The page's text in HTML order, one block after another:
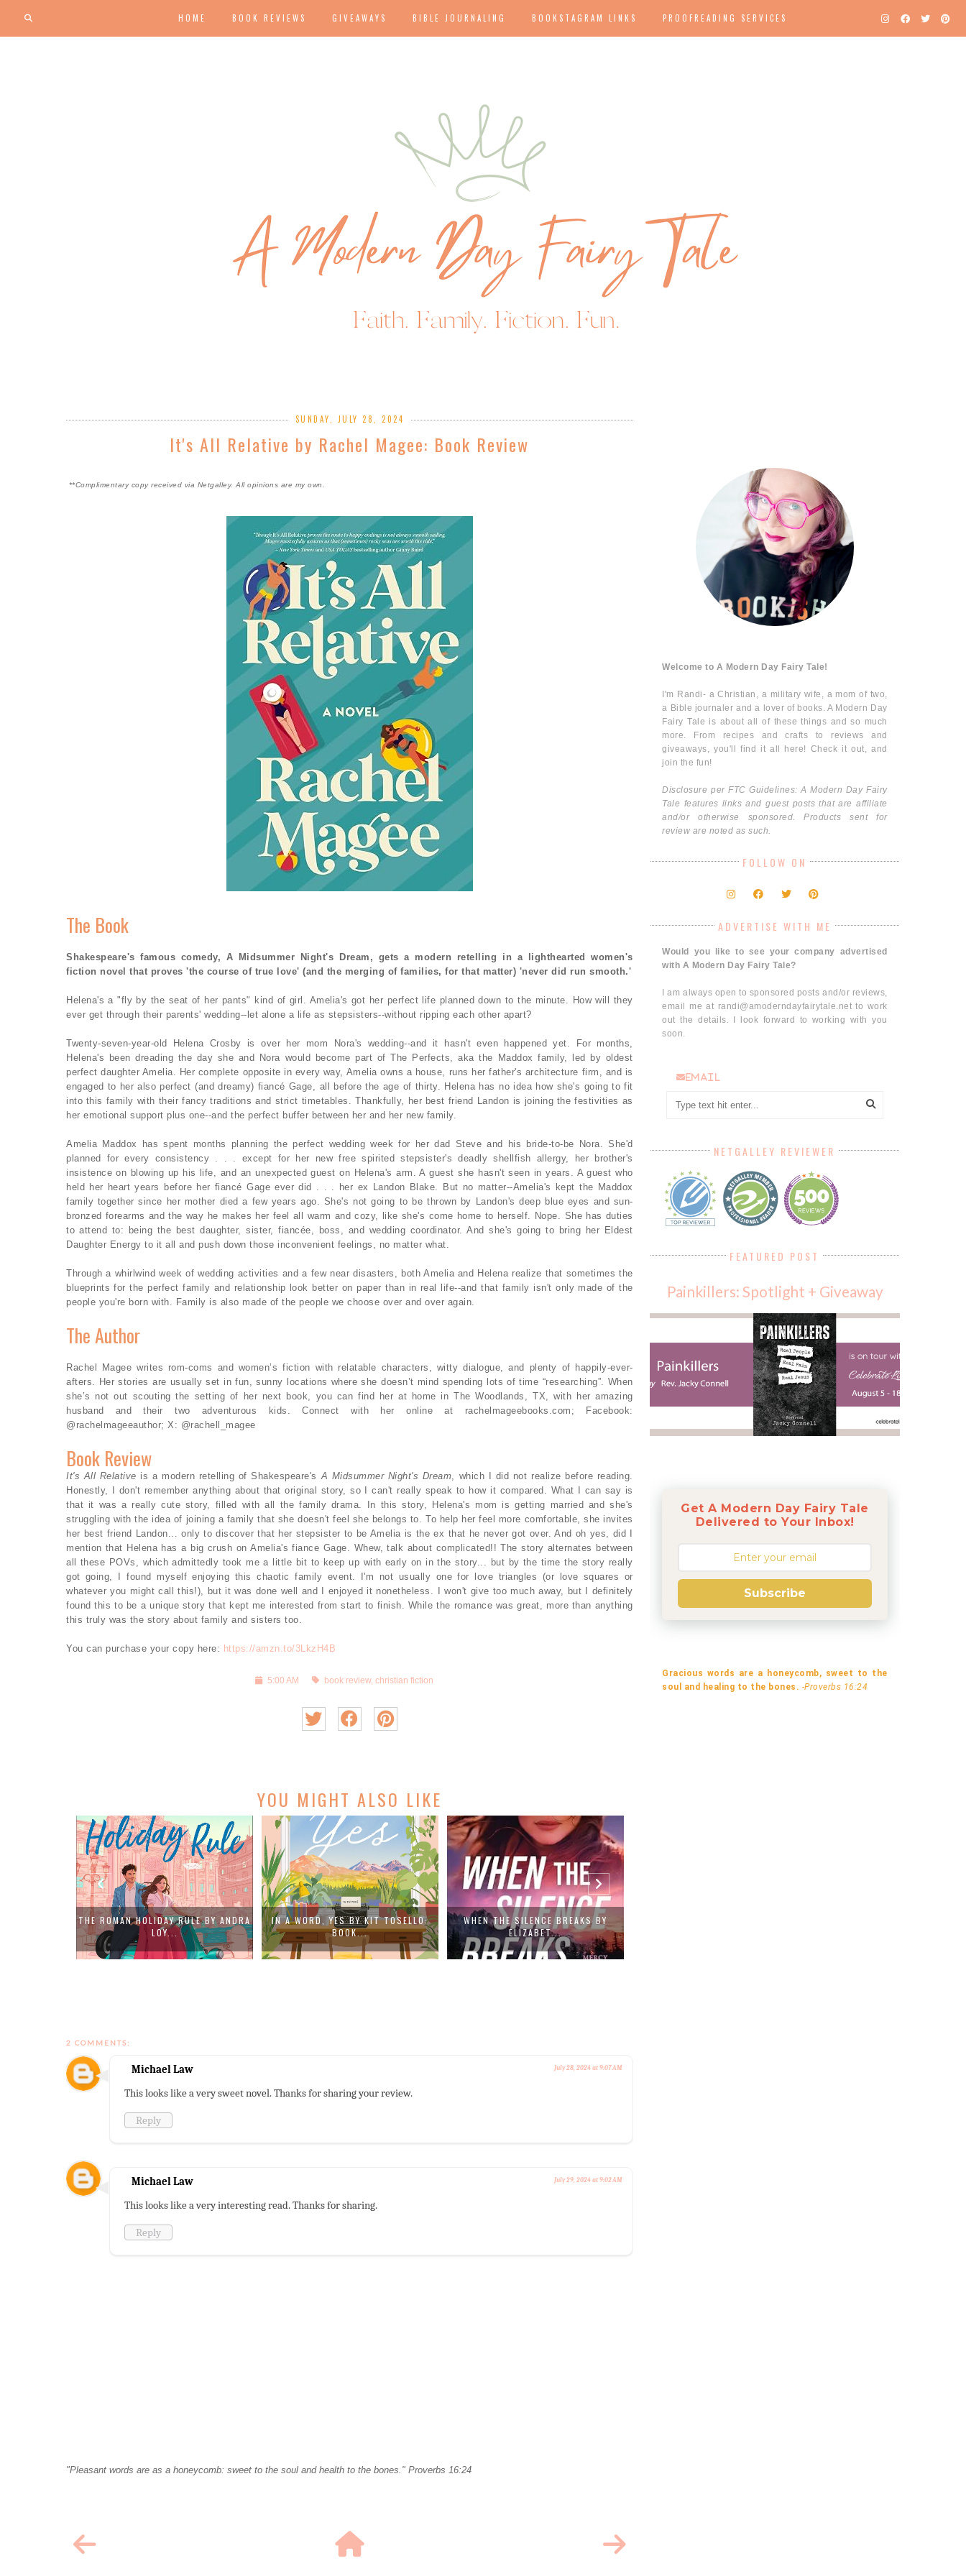
HOME BOOK REVIEWS GIVEAWAYS BIBLE JOURNALING BOOKSTAGRAM LINKS PROOFREADING SERVICES
SUNDAY, JULY 28, 2024
It's All Relative by Rachel Magee: Book Review
**Complimentary copy received via Netgalley. All opinions are my own.
The Book
Shakespeare's famous comedy, A Midsummer Night's Dream, gets a modern retelling in a lighthearted women's
fiction novel that proves 'the course of true love' (and the merging of families, for that matter) 'never did run smooth.'
Helena's a "fly by the seat of her pants" kind of girl. Amelia's got her perfect life planned down to the minute. How will they
ever get through their parents' wedding--let alone a life as stepsisters--without ripping each other apart?
Twenty-seven-year-old Helena Crosby is over her mom Nora's wedding--and it hasn't even happened yet. For months,
Helena's been dreading the day she and Nora would become part of The Perfects, aka the Maddox family, led by oldest
perfect daughter Amelia. Her complete opposite in every way, Amelia owns a house, runs her father's architecture firm, and is
engaged to her also perfect (and dreamy) fiancé Gage, all before the age of thirty. Helena has no idea how she's going to fit
into this family with their fancy traditions and strict timetables. Thankfully, her best friend Landon is joining the festivities as
her emotional support plus one--and the perfect buffer between her and her new family.
Amelia Maddox has spent months planning the perfect wedding week for her dad Steve and his bride-to-be Nora. She'd
planned for every consistency . . . except for her new free spirited stepsister's deadly shellfish allergy, her brother's
insistence on blowing up his life, and an unexpected guest on Helena's arm. A guest she hasn't seen in years. A guest who
held her heart years before her fiancé Gage ever did . . . her ex Landon Blake. But no matter--Amelia's kept the Maddox
family together since her mother died a few years ago. She's not going to be thrown by Landon's deep blue eyes and sun-
bronzed forearms and the way he makes her feel all warm and cozy, like she's come home to herself. Nope. She has duties
to attend to: being the best daughter, sister, fiancée, boss, and wedding coordinator. And she's going to bring her Eldest
Daughter Energy to it all and push down those inconvenient feelings, no matter what.
Through a whirlwind week of wedding activities and a few near disasters, both Amelia and Helena realize that sometimes the
blueprints for the perfect family and relationship look better on paper than in real life--and that family isn't only made of the
people you're born with. Family is also made of the people we choose over and over again.
The Author
Rachel Magee writes rom-coms and women’s fiction with relatable characters, witty dialogue, and plenty of happily-ever-
afters. Her stories are usually set in fun, sunny locations where she doesn’t mind spending lots of time “researching”. When
she’s not out scouting the setting of her next book, you can find her at home in The Woodlands, TX, with her amazing
husband and their two adventurous kids. Connect with her online at rachelmageebooks.com; Facebook:
@rachelmageeauthor; X: @rachell_magee
Book Review
It's All Relative is a modern retelling of Shakespeare's A Midsummer Night's Dream , which I did not realize before reading.
Honestly, I don't remember anything about that original story, so I can't really speak to how it compared. What I can say is
that it was a really cute story, filled with all the family drama. In this story, Helena's mom is getting married and she's
struggling with the idea of joining a family that she doesn't feel she belongs to. To help her feel more comfortable, she invites
her best friend Landon... only to discover that her stepsister to be Amelia is the ex that he never got over. And oh yes, did I
mention that Helena has a big crush on Amelia's fiance Gage. Whew, talk about complicated!! The story alternates between
all these POVs, which admittedly took me a little bit to keep up with early on in the story... but by the time the story really
got going, I found myself enjoying this chaotic family event. I'm not usually one for love triangles (or love squares or
whatever you might call this!), but it was done well and I enjoyed it nonetheless. I won't give too much away, but I definitely
found this to be a unique story that kept me interested from start to finish. While the romance was great, more than anything
this truly was the story about family and sisters too.
You can purchase your copy here: https://amzn.to/3LkzH4B
5:00 AM book review, christian fiction
YOU MIGHT ALSO LIKE
THE ROMAN HOLIDAY RULE BY ANDRA
LOY...
IN A WORD, YES BY KIT TOSELLO:
BOOK...
WHEN THE SILENCE BREAKS BY
ELIZABET...
2 COMMENTS:
Michael Law July 28, 2024 at 9:07 AM
This looks like a very sweet novel. Thanks for sharing your review.
Reply
Michael Law July 29, 2024 at 9:02 AM
This looks like a very interesting read. Thanks for sharing.
Reply
"Pleasant words are as a honeycomb: sweet to the soul and health to the bones." Proverbs 16:24
Welcome to A Modern Day Fairy Tale!
I'm Randi- a Christian, a military wife, a mom of two,
a Bible journaler and a lover of books. A Modern Day
Fairy Tale is about all of these things and so much
more. From recipes and crafts to reviews and
giveaways, you'll find it all here! Check it out, and
join the fun!
Disclosure per FTC Guidelines: A Modern Day Fairy
Tale features links and guest posts that are affiliate
and/or otherwise sponsored. Products sent for
review are noted as such.
FOLLOW ON
ADVERTISE WITH ME
Would you like to see your company advertised
with A Modern Day Fairy Tale?
I am always open to sponsored posts and/or reviews,
email me at randi@amoderndayfairytale.net to work
out the details. I look forward to working with you
soon.
email
NETGALLEY REVIEWER
FEATURED POST
Painkillers: Spotlight + Giveaway
Get A Modern Day Fairy Tale
Delivered to Your Inbox!
Subscribe
Gracious words are a honeycomb, sweet to the
soul and healing to the bones. -Proverbs 16:24